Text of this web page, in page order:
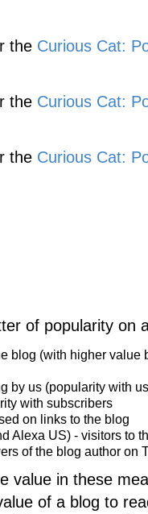
the Curious Cat:
the Curious Cat:
the Curious Cat:
of popularity on
blog (with higher
by us (popularity with
with subscribers
on links to the blog
Alexa US) - visitors to
of the blog author on
value in these
of a blog to